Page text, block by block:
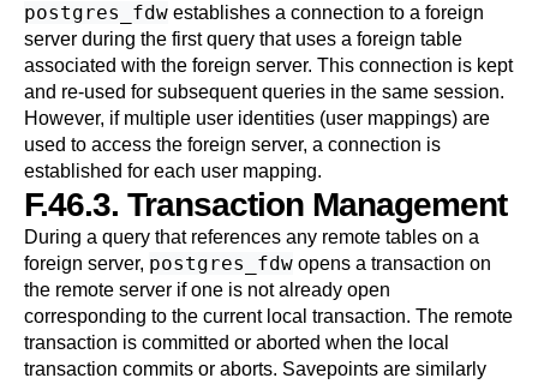
postgres_fdw establishes a connection to a foreign
server during the first query that uses a foreign table
associated with the foreign server. This connection is kept
and re-used for subsequent queries in the same session.
However, if multiple user identities (user mappings) are
used to access the foreign server, a connection is
established for each user mapping.
F.46.3. Transaction Management
During a query that references any remote tables on a
foreign server, postgres_fdw opens a transaction on
the remote server if one is not already open
corresponding to the current local transaction. The remote
transaction is committed or aborted when the local
transaction commits or aborts. Savepoints are similarly